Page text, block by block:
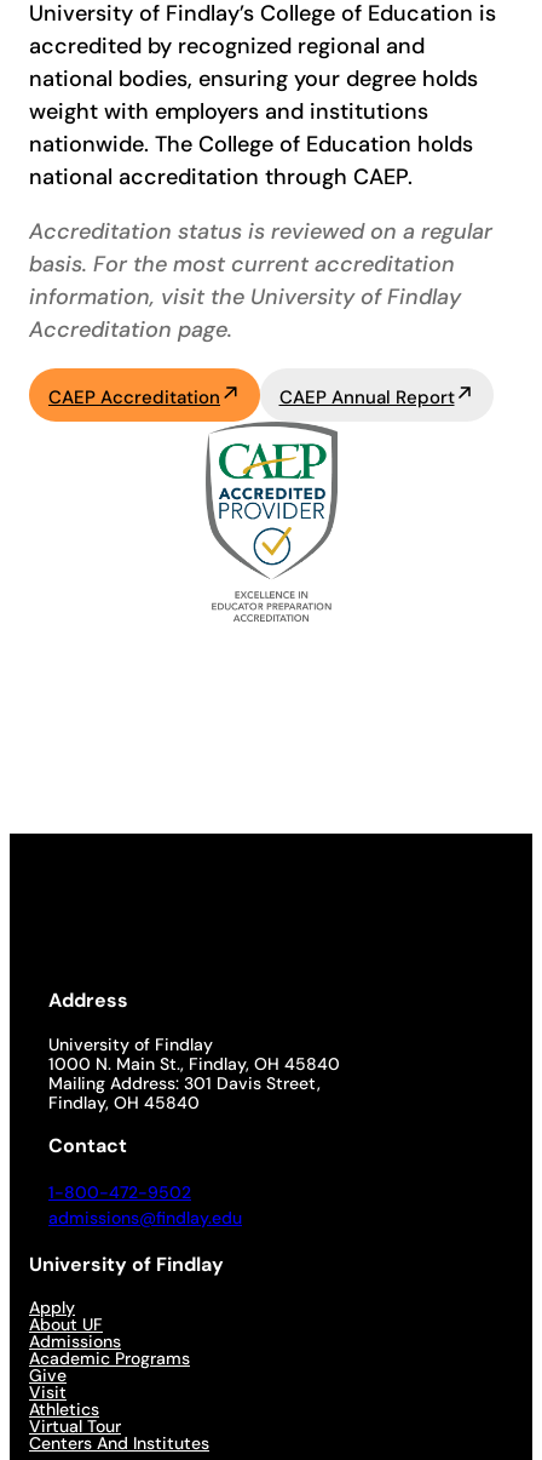
University of Findlay’s College of Education is
accredited by recognized regional and
national bodies, ensuring your degree holds
weight with employers and institutions
nationwide. The College of Education holds
national accreditation through CAEP.
Accreditation status is reviewed on a regular
basis. For the most current accreditation
information, visit the University of Findlay
Accreditation page.
CAEP Accreditation CAEP Annual Report
Address
University of Findlay
1000 N. Main St., Findlay, OH 45840
Mailing Address: 301 Davis Street,
Findlay, OH 45840
Contact
1-800-472-9502
admissions@findlay.edu
University of Findlay
Apply
About UF
Admissions
Academic Programs
Give
Visit
Athletics
Virtual Tour
Centers And Institutes